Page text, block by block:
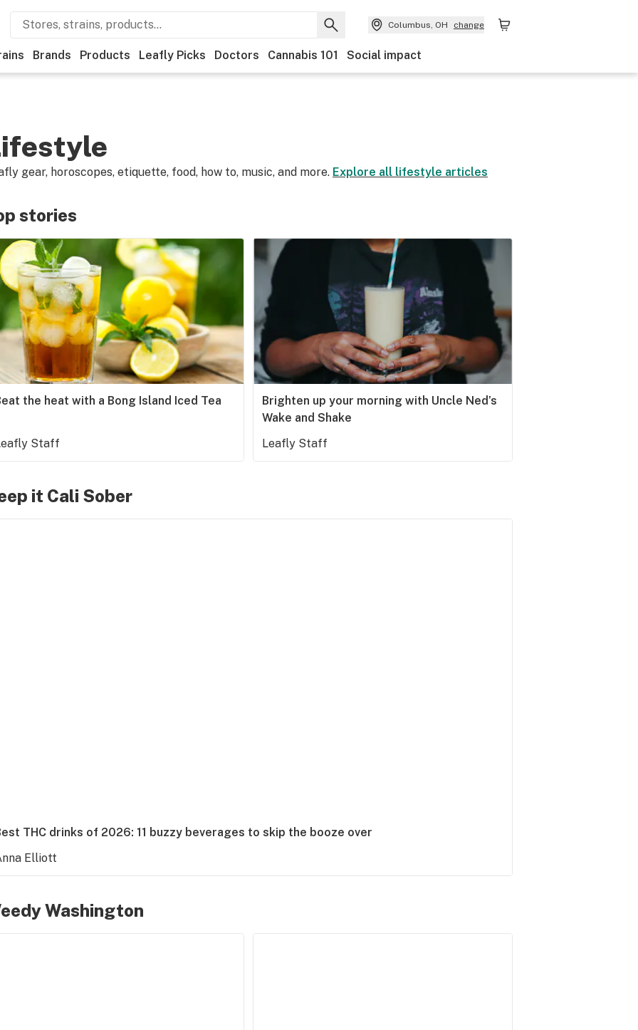
Columbus, OH change
Brands Products Leafly Picks Doctors Cannabis 101 Social impact
gear, horoscopes, etiquette, food, how to, music, and more. Explore all lifestyle articles
stories
the heat with a Bong Island Iced Tea
Staff
Brighten up your morning with Uncle Ned’s
Wake and Shake
Leafly Staff
it Cali Sober
THC drinks of 2026: 11 buzzy beverages to skip the booze over
Elliott
Washington